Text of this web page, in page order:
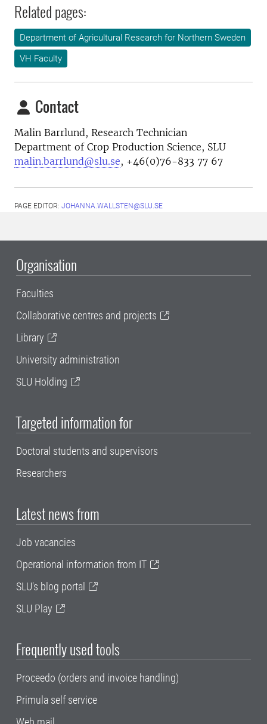
Related pages:
Department of Agricultural Research for Northern Sweden
VH Faculty
Contact
Malin Barrlund, Research Technician
Department of Crop Production Science, SLU
malin.barrlund@slu.se, +46(0)76-833 77 67
PAGE EDITOR: JOHANNA.WALLSTEN@SLU.SE
Organisation
Faculties
Collaborative centres and projects
Library
University administration
SLU Holding
Targeted information for
Doctoral students and supervisors
Researchers
Latest news from
Job vacancies
Operational information from IT
SLU's blog portal
SLU Play
Frequently used tools
Proceedo (orders and invoice handling)
Primula self service